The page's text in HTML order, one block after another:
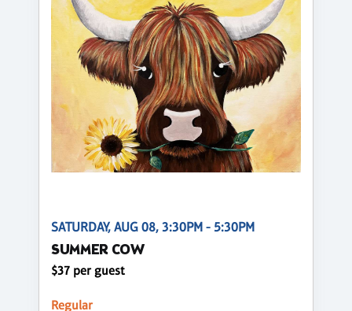
SATURDAY, AUG 08, 3:30PM - 5:30PM
SUMMER COW
$37 per guest
Regular